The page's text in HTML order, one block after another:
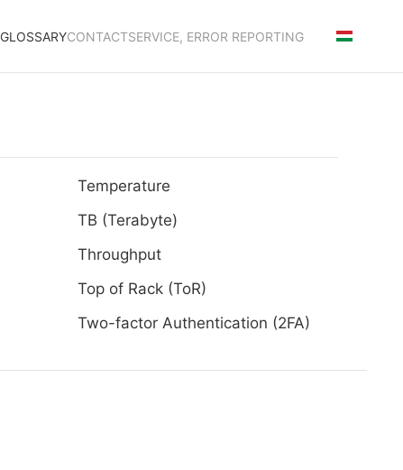
GLOSSARYCONTACTSERVICE, ERROR REPORTING
Temperature
TB (Terabyte)
Throughput
Top of Rack (ToR)
Two-factor Authentication (2FA)